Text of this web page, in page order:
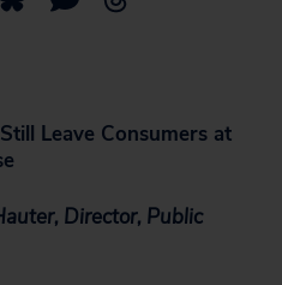
Leave Consumers at
Director, Public